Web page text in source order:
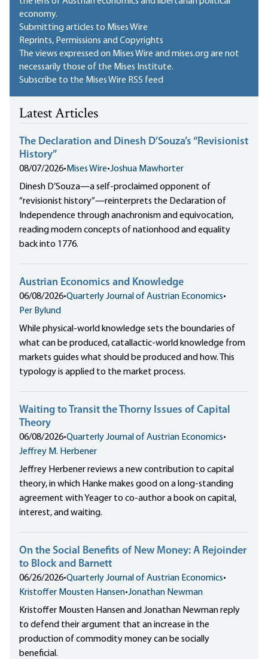
economy.
Submitting articles to Mises Wire
Reprints, Permissions and Copyrights
The views expressed on Mises Wire and mises.org are not
necessarily those of the Mises Institute.
Subscribe to the Mises Wire RSS feed
Latest Articles
The Declaration and Dinesh D’Souza’s “Revisionist
History”
08/07/2026• Mises Wire•Joshua Mawhorter
Dinesh D’Souza—a self-proclaimed opponent of
“revisionist history”—reinterprets the Declaration of
Independence through anachronism and equivocation,
reading modern concepts of nationhood and equality
back into 1776.
Austrian Economics and Knowledge
06/08/2026•Quarterly Journal of Austrian Economics•
Per Bylund
While physical-world knowledge sets the boundaries of
what can be produced, catallactic-world knowledge from
markets guides what should be produced and how. This
typology is applied to the market process.
Waiting to Transit the Thorny Issues of Capital
Theory
06/08/2026•Quarterly Journal of Austrian Economics•
Jeffrey M. Herbener
Jeffrey Herbener reviews a new contribution to capital
theory, in which Hanke makes good on a long-standing
agreement with Yeager to co-author a book on capital,
interest, and waiting.
On the Social Benefits of New Money: A Rejoinder
to Block and Barnett
06/26/2026•Quarterly Journal of Austrian Economics•
Kristoffer Mousten Hansen•Jonathan Newman
Kristoffer Mousten Hansen and Jonathan Newman reply
to defend their argument that an increase in the
production of commodity money can be socially
beneficial.